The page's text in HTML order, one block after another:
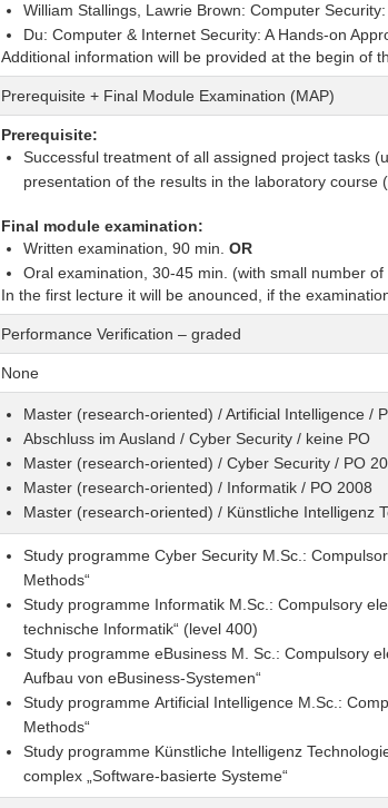
William Stallings, Lawrie Brown: Computer
Du: Computer & Internet Security: A Hands-on
Additional information will be provided at the begin of
Prerequisite + Final Module Examination (MAP)
Prerequisite:
Successful treatment of all assigned project tasks
presentation of the results in the laboratory course
Final module examination:
Written examination, 90 min. OR
Oral examination, 30-45 min. (with small number of
In the first lecture it will be anounced, if the
Performance Verification – graded
None
Master (research-oriented) / Artificial Intelligence /
Abschluss im Ausland / Cyber Security / keine PO
Master (research-oriented) / Cyber Security / PO
Master (research-oriented) / Informatik / PO 2008
Master (research-oriented) / Künstliche Intelligenz
Study programme Cyber Security M.Sc.:
Methods“
Study programme Informatik M.Sc.: Compulsory
technische Informatik“ (level 400)
Study programme eBusiness M. Sc.: Compulsory
Aufbau von eBusiness-Systemen“
Study programme Artificial Intelligence M.Sc.:
Methods“
Study programme Künstliche Intelligenz
complex „Software-basierte Systeme“